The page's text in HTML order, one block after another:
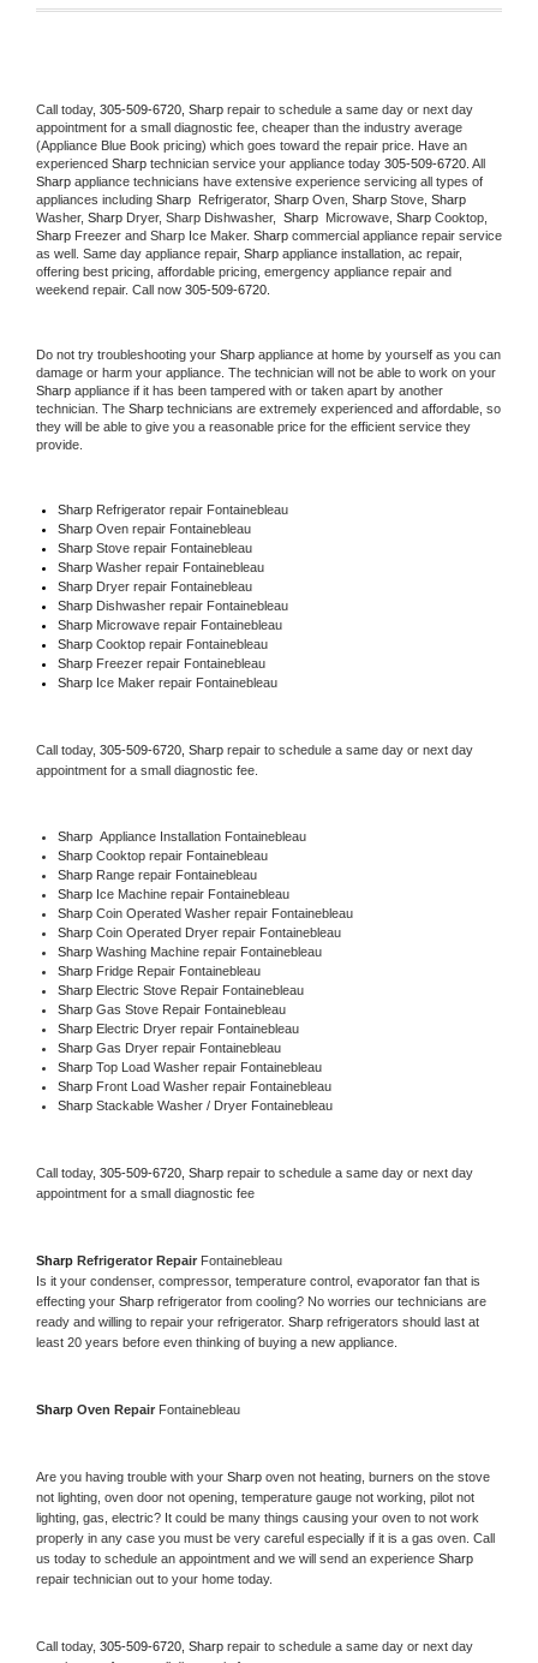
Call today, 305-509-6720, Sharp repair to schedule a same day or next day
appointment for a small diagnostic fee, cheaper than the industry average
(Appliance Blue Book pricing) which goes toward the repair price. Have an
experienced Sharp technician service your appliance today 305-509-6720
Sharp appliance technicians have extensive experience servicing all types of
appliances including Sharp Refrigerator, Sharp Oven, Sharp Stove,
Washer, Sharp Dryer, Sharp Dishwasher, Sharp Microwave, Sharp
Sharp Freezer and Sharp Ice Maker. Sharp commercial appliance repair service
as well. Same day appliance repair, Sharp appliance installation, ac repair,
offering best pricing, affordable pricing, emergency appliance repair and
weekend repair. Call now 305-509-6720.
Do not try troubleshooting your Sharp appliance at home by yourself as you can
Sharp appliance if it has been tampered with or taken apart by another
technician. The Sharp technicians are extremely experienced and affordable, so
they will be able to give you a reasonable price for the efficient service they
provide.
Sharp Refrigerator repair Fontainebleau
Sharp Oven repair Fontainebleau
Sharp Stove repair Fontainebleau
Sharp Washer repair Fontainebleau
Sharp Dryer repair Fontainebleau
Sharp Dishwasher repair Fontainebleau
Sharp Microwave repair Fontainebleau
Sharp Cooktop repair Fontainebleau
Sharp Freezer repair Fontainebleau
Sharp Ice Maker repair Fontainebleau
Call today, 305-509-6720, Sharp repair to schedule a same day or next day
appointment for a small diagnostic fee.
Sharp Appliance Installation Fontainebleau
Sharp Cooktop repair Fontainebleau
Sharp Range repair Fontainebleau
Sharp Ice Machine repair Fontainebleau
Sharp Coin Operated Washer repair Fontainebleau
Sharp Coin Operated Dryer repair Fontainebleau
Sharp Washing Machine repair Fontainebleau
Sharp Fridge Repair Fontainebleau
Sharp Electric Stove Repair Fontainebleau
Sharp Gas Stove Repair Fontainebleau
Sharp Electric Dryer repair Fontainebleau
Sharp Gas Dryer repair Fontainebleau
Sharp Top Load Washer repair Fontainebleau
Sharp Front Load Washer repair Fontainebleau
Sharp Stackable Washer / Dryer Fontainebleau
Call today, 305-509-6720, Sharp repair to schedule a same day or next day
appointment for a small diagnostic fee
Sharp Refrigerator Repair Fontainebleau
Is it your condenser, compressor, temperature control, evaporator fan that is
effecting your Sharp refrigerator from cooling? No worries our technicians are
ready and willing to repair your refrigerator. Sharp refrigerators should last at
least 20 years before even thinking of buying a new appliance.
Sharp Oven Repair Fontainebleau
Are you having trouble with your Sharp oven not heating, burners on the stove
not lighting, oven door not opening, temperature gauge not working, pilot not
lighting, gas, electric? It could be many things causing your oven to not work
properly in any case you must be very careful especially if it is a gas oven. Call
us today to schedule an appointment and we will send an experience
repair technician out to your home today.
Call today, 305-509-6720, Sharp repair to schedule a same day or next day